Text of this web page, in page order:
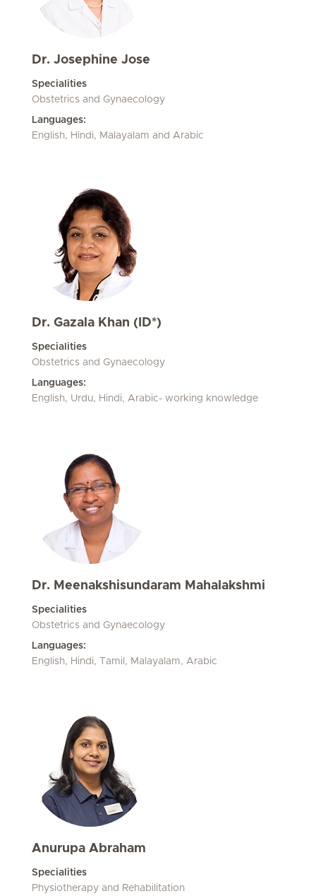
Dr. Josephine Jose
Specialities
Obstetrics and Gynaecology
Languages:
English, Hindi, Malayalam and Arabic
Dr. Gazala Khan (ID*)
Specialities
Obstetrics and Gynaecology
Languages:
English, Urdu, Hindi, Arabic- working knowledge
Dr. Meenakshisundaram Mahalakshmi
Specialities
Obstetrics and Gynaecology
Languages:
English, Hindi, Tamil, Malayalam, Arabic
Anurupa Abraham
Specialities
Physiotherapy and Rehabilitation